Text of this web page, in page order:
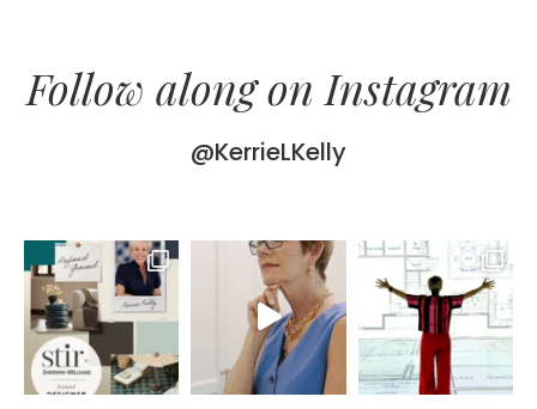
Follow along on Instagram
@KerrieLKelly